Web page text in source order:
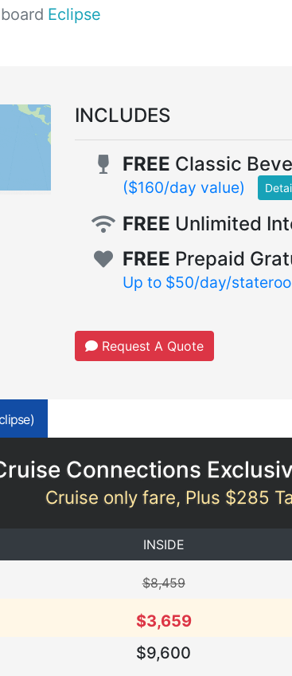
Eclipse
INCLUDES
FREE Classic
($160/day value)
FREE Unlimited
FREE Prepaid
Up to $50/day/
Request A Quote
Connections
Cruise only fare, Plus $285
INSIDE
$8,459
$3,659
$9,600